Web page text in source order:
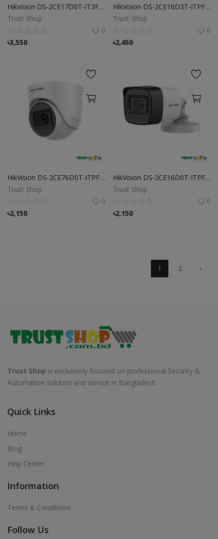
Hikvision DS-2CE17D0T-IT3F 2MP Fixed Bullet Camera
Trust Shop
0
৳3,550
HikVision DS-2CE16D3T-ITPF Camera
Trust Shop
0
৳2,450
HikVision DS-2CE76D0T-ITPFS Camera
Trust Shop
0
৳2,150
HikVision DS-2CE16D0T-ITPFS Camera
Trust Shop
0
৳2,150
1 2 ›
Trust Shop is exclusively focused on professional Security &
Automation solution and service in Bangladesh.
Quick Links
Home
Blog
Help Center
Information
Terms & Conditions
Follow Us